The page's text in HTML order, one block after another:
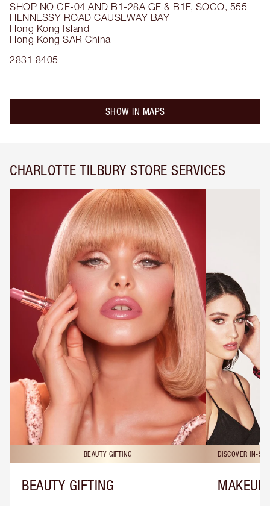
SHOP NO GF-04 AND B1-28A GF & B1F, SOGO, 555
HENNESSY ROAD CAUSEWAY BAY
Hong Kong Island
Hong Kong SAR China
2831 8405
SHOW IN MAPS
CHARLOTTE TILBURY STORE SERVICES
BEAUTY GIFTING
BEAUTY GIFTING
DISCOVER IN-
MAKEUP